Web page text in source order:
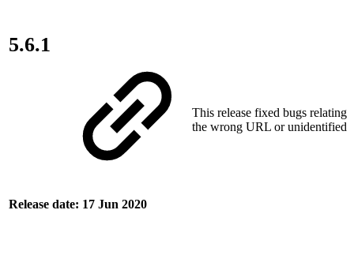
5.6.1
Release date: 17 Jun 2020
This release fixed bugs relating
the wrong URL or unidentified